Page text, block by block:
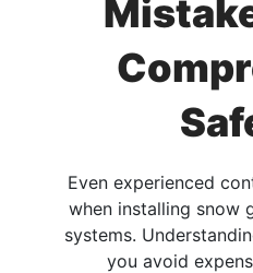
Even experienced
when installing snow
systems.
you avoid